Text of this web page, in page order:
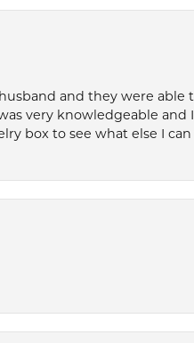
and they were able
very knowledgeable and
box to see what else I